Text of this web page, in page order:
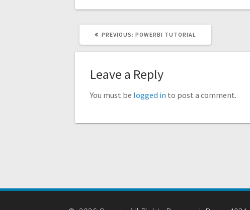
PREVIOUS: PREVIOUS
POWERBI TUTORIAL
Leave a Reply
You must be logged in to post a comment.